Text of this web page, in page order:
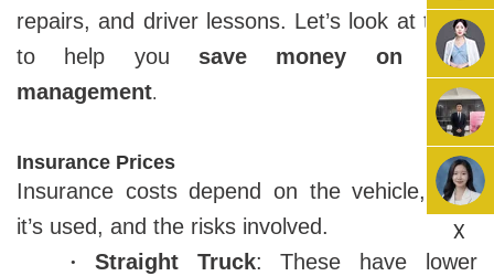
repairs, and driver lessons. Let’s look at these
to help you save money on fleet
management.
Insurance Prices
Insurance costs depend on the vehicle, how
it’s used, and the risks involved.
· Straight Truck: These have lower
X